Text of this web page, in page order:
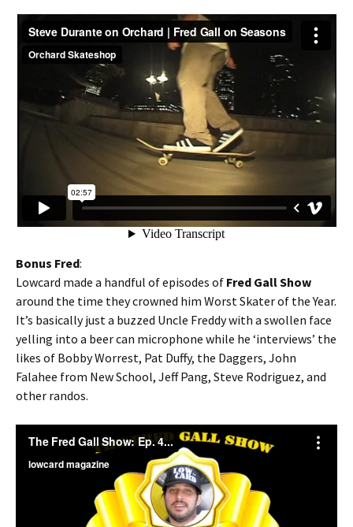
Bonus Fred:
Lowcard made a handful of episodes of Fred Gall Show
around the time they crowned him Worst Skater of the Year.
It’s basically just a buzzed Uncle Freddy with a swollen face
yelling into a beer can microphone while he ‘interviews’ the
likes of Bobby Worrest, Pat Duffy, the Daggers, John
Falahee from New School, Jeff Pang, Steve Rodriguez, and
other randos.